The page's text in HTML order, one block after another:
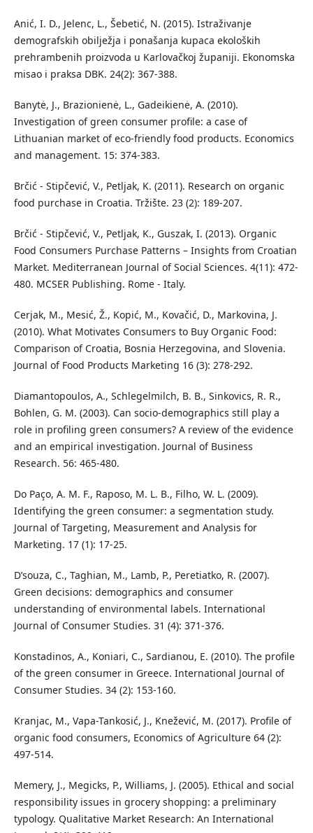
Anić, I. D., Jelenc, L., Šebetić, N. (2015). Istraživanje
demografskih obilježja i ponašanja kupaca ekoloških
prehrambenih proizvoda u Karlovačkoj županiji. Ekonomska
misao i praksa DBK. 24(2): 367-388.
Banytė, J., Brazionienė, L., Gadeikienė, A. (2010).
Investigation of green consumer profile: a case of
Lithuanian market of eco-friendly food products. Economics
and management. 15: 374-383.
Brčić - Stipčević, V., Petljak, K. (2011). Research on organic
food purchase in Croatia. Tržište. 23 (2): 189-207.
Brčić - Stipčević, V., Petljak, K., Guszak, I. (2013). Organic
Food Consumers Purchase Patterns – Insights from Croatian
Market. Mediterranean Journal of Social Sciences. 4(11): 472-
480. MCSER Publishing. Rome - Italy.
Cerjak, M., Mesić, Ž., Kopić, M., Kovačić, D., Markovina, J.
(2010). What Motivates Consumers to Buy Organic Food:
Comparison of Croatia, Bosnia Herzegovina, and Slovenia.
Journal of Food Products Marketing 16 (3): 278-292.
Diamantopoulos, A., Schlegelmilch, B. B., Sinkovics, R. R.,
Bohlen, G. M. (2003). Can socio-demographics still play a
role in profiling green consumers? A review of the evidence
and an empirical investigation. Journal of Business
Research. 56: 465-480.
Do Paço, A. M. F., Raposo, M. L. B., Filho, W. L. (2009).
Identifying the green consumer: a segmentation study.
Journal of Targeting, Measurement and Analysis for
Marketing. 17 (1): 17-25.
D’souza, C., Taghian, M., Lamb, P., Peretiatko, R. (2007).
Green decisions: demographics and consumer
understanding of environmental labels. International
Journal of Consumer Studies. 31 (4): 371-376.
Konstadinos, A., Koniari, C., Sardianou, E. (2010). The profile
of the green consumer in Greece. International Journal of
Consumer Studies. 34 (2): 153-160.
Kranjac, M., Vapa-Tankosić, J., Knežević, M. (2017). Profile of
organic food consumers, Economics of Agriculture 64 (2):
497-514.
Memery, J., Megicks, P., Williams, J. (2005). Ethical and social
responsibility issues in grocery shopping: a preliminary
typology. Qualitative Market Research: An International